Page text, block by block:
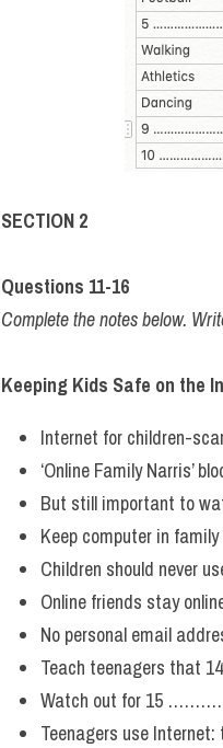
SECTION 2
Questions 11-16
Complete the notes below.
Keeping Kids Safe on the
Internet for children-
‘Online Family
But still important to
Keep computer in
Children should
Online friends stay
No personal email
Teach teenagers that
Watch out for 15
Teenagers use